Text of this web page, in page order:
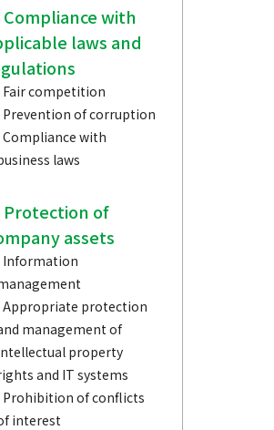
with
laws and
Fair competition
Prevention of corruption
Compliance with
laws
of
assets
Information
Appropriate protection
management of
property
and IT systems
Prohibition of conflicts
interest